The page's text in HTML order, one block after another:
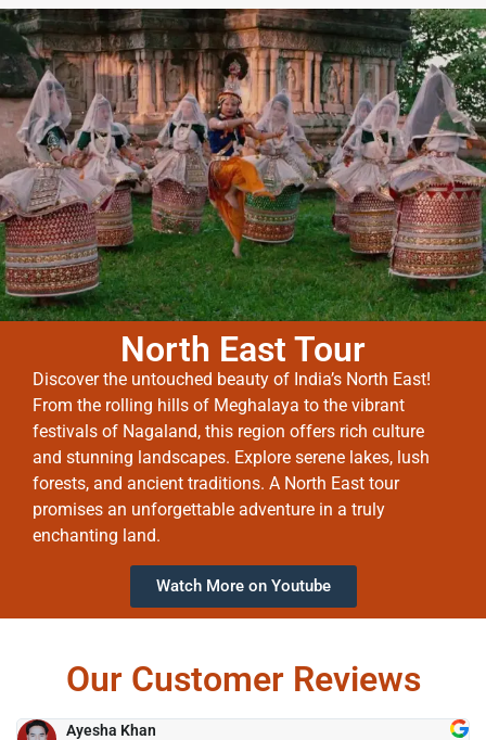
North East Tour
Discover the untouched beauty of India’s North East!
From the rolling hills of Meghalaya to the vibrant
festivals of Nagaland, this region offers rich culture
and stunning landscapes. Explore serene lakes, lush
forests, and ancient traditions. A North East tour
promises an unforgettable adventure in a truly
enchanting land.
Watch More on Youtube
Our Customer Reviews
Ayesha Khan